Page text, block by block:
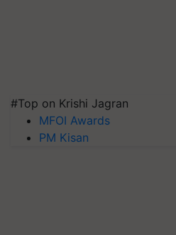
#Top on Krishi Jagran
MFOI Awards
PM Kisan